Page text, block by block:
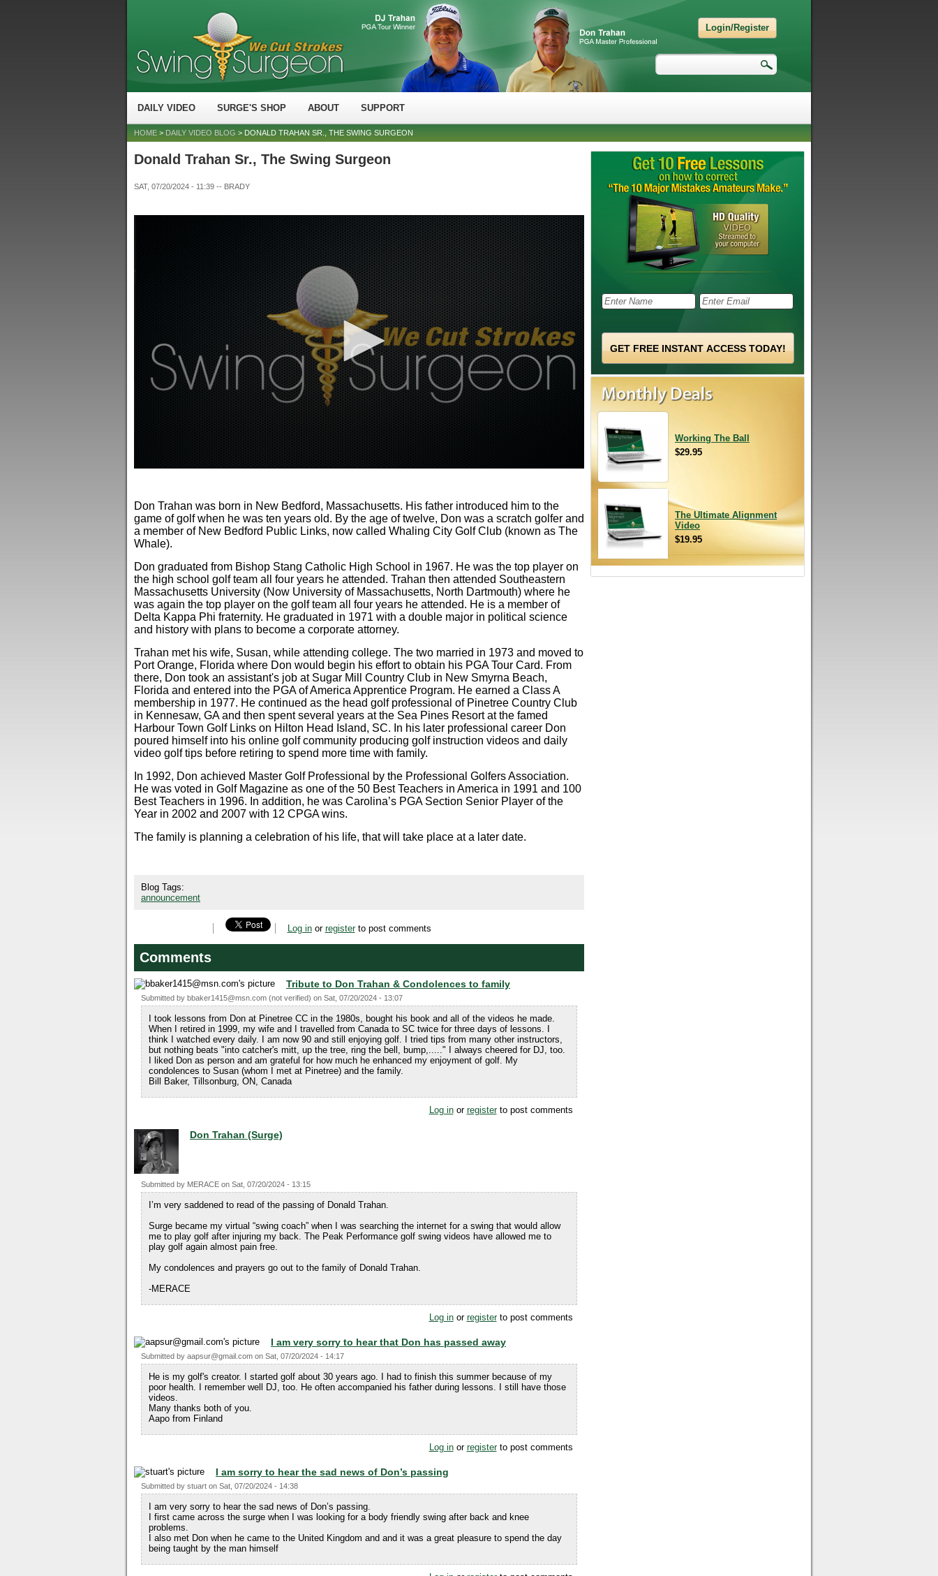
Login/Register
Search
DAILY VIDEO SURGE'S SHOP ABOUT SUPPORT
HOME > DAILY VIDEO BLOG > DONALD TRAHAN SR., THE SWING SURGEON
Donald Trahan Sr., The Swing Surgeon
SAT, 07/20/2024 - 11:39 -- BRADY
3
minutes,
58
seconds
90%
Don Trahan was born in New Bedford, Massachusetts. His father introduced him to the
game of golf when he was ten years old. By the age of twelve, Don was a scratch golfer and
a member of New Bedford Public Links, now called Whaling City Golf Club (known as The
Whale).
Don graduated from Bishop Stang Catholic High School in 1967. He was the top player on
the high school golf team all four years he attended. Trahan then attended Southeastern
Massachusetts University (Now University of Massachusetts, North Dartmouth) where he
was again the top player on the golf team all four years he attended. He is a member of
Delta Kappa Phi fraternity. He graduated in 1971 with a double major in political science
and history with plans to become a corporate attorney.
Trahan met his wife, Susan, while attending college. The two married in 1973 and moved to
Port Orange, Florida where Don would begin his effort to obtain his PGA Tour Card. From
there, Don took an assistant's job at Sugar Mill Country Club in New Smyrna Beach,
Florida and entered into the PGA of America Apprentice Program. He earned a Class A
membership in 1977. He continued as the head golf professional of Pinetree Country Club
in Kennesaw, GA and then spent several years at the Sea Pines Resort at the famed
Harbour Town Golf Links on Hilton Head Island, SC. In his later professional career Don
poured himself into his online golf community producing golf instruction videos and daily
video golf tips before retiring to spend more time with family.
In 1992, Don achieved Master Golf Professional by the Professional Golfers Association.
He was voted in Golf Magazine as one of the 50 Best Teachers in America in 1991 and 100
Best Teachers in 1996. In addition, he was Carolina’s PGA Section Senior Player of the
Year in 2002 and 2007 with 12 CPGA wins.
The family is planning a celebration of his life, that will take place at a later date.
Blog Tags:
announcement
Log inor registerto post comments
Comments
Tribute to Don Trahan & Condolences to family
Submitted by bbaker1415@msn.com (not verified) on Sat, 07/20/2024 - 13:07
I took lessons from Don at Pinetree CC in the 1980s, bought his book and all of the videos he made.
When I retired in 1999, my wife and I travelled from Canada to SC twice for three days of lessons. I
think I watched every daily. I am now 90 and still enjoying golf. I tried tips from many other instructors,
but nothing beats "into catcher's mitt, up the tree, ring the bell, bump,....." I always cheered for DJ, too.
I liked Don as person and am grateful for how much he enhanced my enjoyment of golf. My
condolences to Susan (whom I met at Pinetree) and the family.
Bill Baker, Tillsonburg, ON, Canada
Log inor registerto post comments
Don Trahan (Surge)
Submitted by MERACE on Sat, 07/20/2024 - 13:15
I’m very saddened to read of the passing of Donald Trahan.
Surge became my virtual “swing coach” when I was searching the internet for a swing that would allow
me to play golf after injuring my back. The Peak Performance golf swing videos have allowed me to
play golf again almost pain free.
My condolences and prayers go out to the family of Donald Trahan.
-MERACE
Log inor registerto post comments
I am very sorry to hear that Don has passed away
Submitted by aapsur@gmail.com on Sat, 07/20/2024 - 14:17
He is my golf's creator. I started golf about 30 years ago. I had to finish this summer because of my
poor health. I remember well DJ, too. He often accompanied his father during lessons. I still have those
videos.
Many thanks both of you.
Aapo from Finland
Log inor registerto post comments
I am sorry to hear the sad news of Don’s passing
Submitted by stuart on Sat, 07/20/2024 - 14:38
I am very sorry to hear the sad news of Don’s passing.
I first came across the surge when I was looking for a body friendly swing after back and knee
problems.
I also met Don when he came to the United Kingdom and and it was a great pleasure to spend the day
being taught by the man himself
Working The Ball
$29.95
The Ultimate Alignment
Video
$19.95